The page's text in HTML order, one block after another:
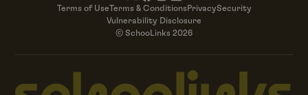
Terms of UseTerms & ConditionsPrivacySecurity
Vulnerability Disclosure
© SchooLinks 2026